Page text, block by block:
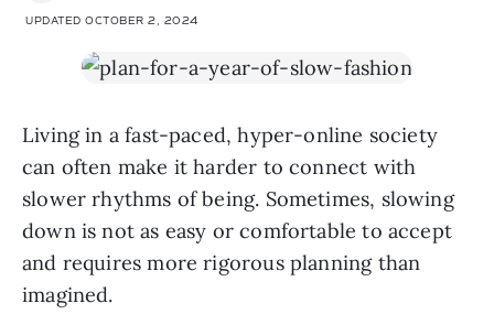
UPDATED OCTOBER 2, 2024
Living in a fast-paced, hyper-online society
can often make it harder to connect with
slower rhythms of being. Sometimes, slowing
down is not as easy or comfortable to accept
and requires more rigorous planning than
imagined.